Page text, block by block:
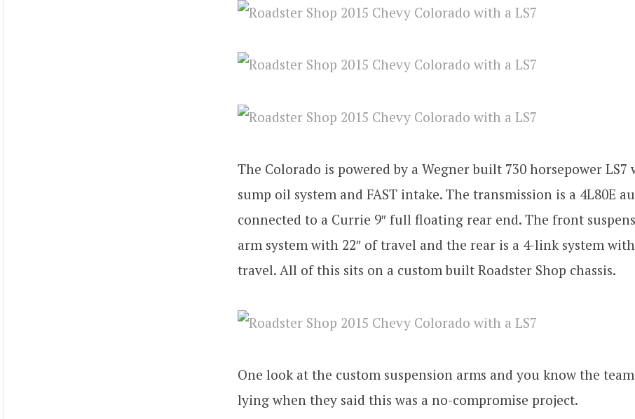
The Colorado is powered by a Wegner built 730 horsepower LS7
sump oil system and FAST intake. The transmission is a 4L80E
connected to a Currie 9″ full floating rear end. The front
arm system with 22″ of travel and the rear is a 4-link system
travel. All of this sits on a custom built Roadster Shop chassis.
One look at the custom suspension arms and you know the team
lying when they said this was a no-compromise project.